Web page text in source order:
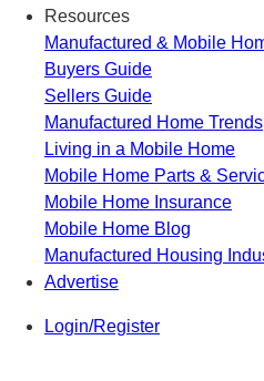
Resources
Manufactured & Mobile
Buyers Guide
Sellers Guide
Manufactured Home Trends
Living in a Mobile Home
Mobile Home Parts &
Mobile Home Insurance
Mobile Home Blog
Manufactured Housing
Advertise
Login/Register